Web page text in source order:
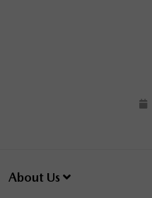
About Us